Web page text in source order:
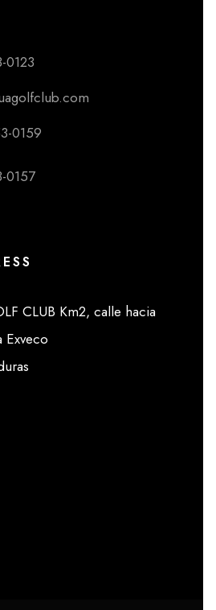
0159
0157
CLUB Km2, calle hacia
Exveco